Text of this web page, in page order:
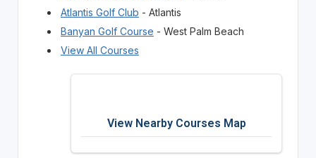
Atlantis Golf Club - Atlantis
Banyan Golf Course - West Palm Beach
View All Courses
View Nearby Courses Map